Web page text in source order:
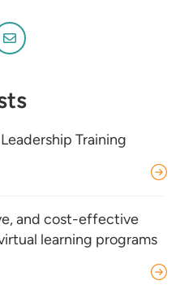
Training
and cost-effective
learning programs